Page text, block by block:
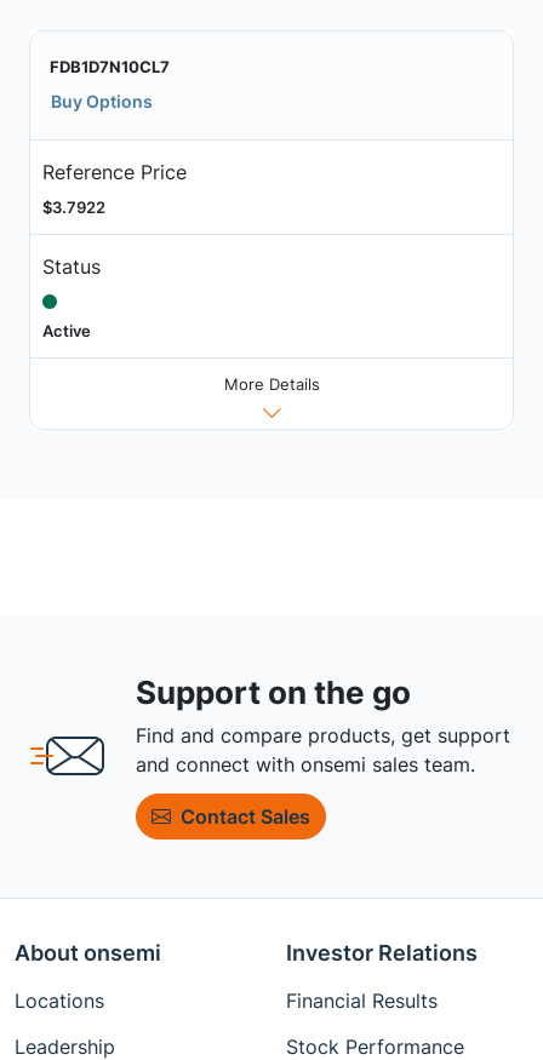
FDB1D7N10CL7
Buy Options
Reference Price
$3.7922
Status
Active
More Details
Support on the go
Find and compare products, get support
and connect with onsemi sales team.
Contact Sales
About onsemi
Locations
Leadership
Investor Relations
Financial Results
Stock Performance